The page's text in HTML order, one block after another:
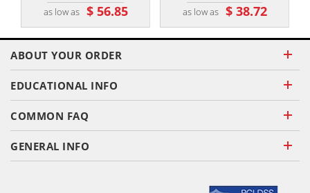
as low as $ 56.85
as low as $ 38.72
ABOUT YOUR ORDER
EDUCATIONAL INFO
COMMON FAQ
GENERAL INFO